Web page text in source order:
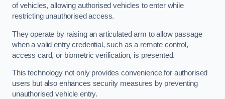
of vehicles, allowing authorised vehicles to enter while
restricting unauthorised access.
They operate by raising an articulated arm to allow passage
when a valid entry credential, such as a remote control,
access card, or biometric verification, is presented.
This technology not only provides convenience for authorised
users but also enhances security measures by preventing
unauthorised vehicle entry.